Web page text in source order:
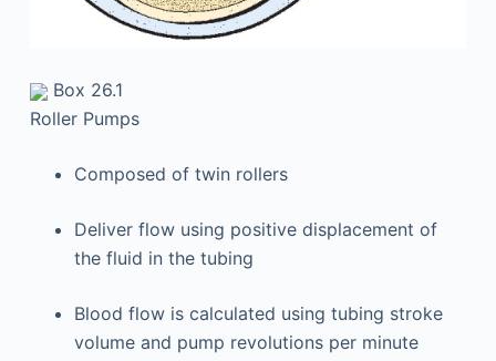
Box 26.1
Roller Pumps
Composed of twin rollers
Deliver flow using positive displacement of
the fluid in the tubing
Blood flow is calculated using tubing stroke
volume and pump revolutions per minute